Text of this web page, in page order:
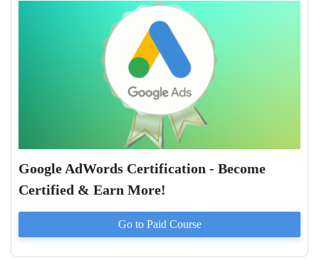
Google AdWords Certification - Become
Certified & Earn More!
Go to Paid Course